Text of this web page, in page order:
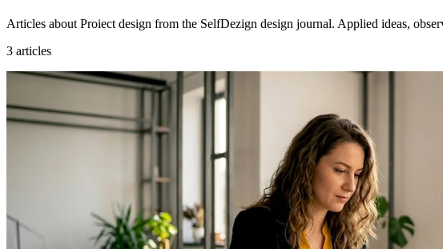
Articles about Proiect design from the SelfDezign design journal. Applied ideas,
3 articles